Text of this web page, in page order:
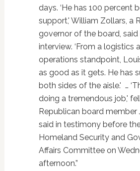
days. ‘He has 100 percent
support,' William Zollars, a
governor of the board, said
interview. ‘From a logistics
operations standpoint,
as good as it gets. He has
both sides of the aisle.' …
doing a tremendous job,'
Republican board member
said in testimony before
Homeland Security and
Affairs Committee on
afternoon.”